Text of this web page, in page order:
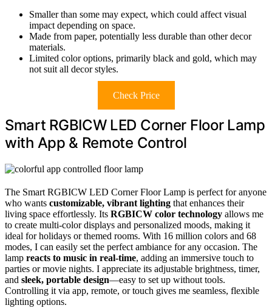
Smaller than some may expect, which could affect visual
impact depending on space.
Made from paper, potentially less durable than other decor
materials.
Limited color options, primarily black and gold, which may
not suit all decor styles.
Check Price
Smart RGBICW LED Corner Floor Lamp
with App & Remote Control
The Smart RGBICW LED Corner Floor Lamp is perfect for anyone
who wants customizable, vibrant lighting that enhances their
living space effortlessly. Its RGBICW color technology allows me
to create multi-color displays and personalized moods, making it
ideal for holidays or themed rooms. With 16 million colors and 68
modes, I can easily set the perfect ambiance for any occasion. The
lamp reacts to music in real-time, adding an immersive touch to
parties or movie nights. I appreciate its adjustable brightness, timer,
and sleek, portable design—easy to set up without tools.
Controlling it via app, remote, or touch gives me seamless, flexible
lighting options.